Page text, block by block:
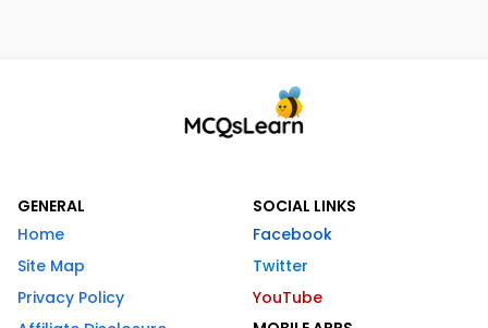
GENERAL
Home
Site Map
Privacy Policy
SOCIAL LINKS
Facebook
Twitter
YouTube